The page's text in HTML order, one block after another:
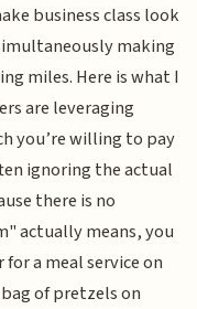
business class look
making
miles. Here is what I
are leveraging
you’re willing to pay
ignoring the actual
there is no
actually means, you
a meal service on
of pretzels on